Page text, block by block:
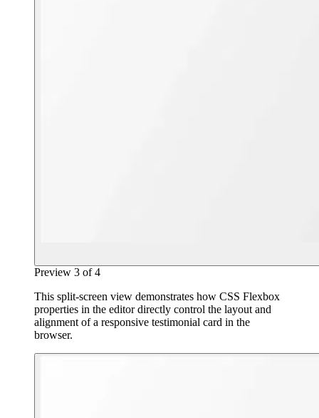
Preview 3 of4
This split-screen view demonstrates how CSS Flexbox
properties in the editor directly control the layout and
alignment of a responsive testimonial card in the
browser.